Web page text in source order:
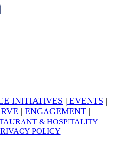
INITIATIVES | EVENTS |
| ENGAGEMENT|
& HOSPITALITY
POLICY